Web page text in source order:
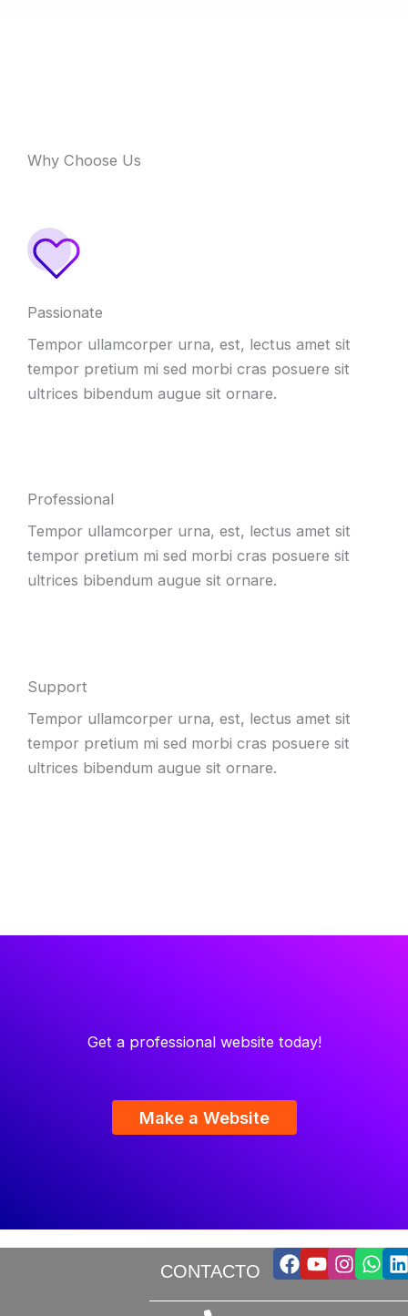
Why Choose Us
Passionate
Tempor ullamcorper urna, est, lectus amet sit
tempor pretium mi sed morbi cras posuere sit
ultrices bibendum augue sit ornare.
Professional
Tempor ullamcorper urna, est, lectus amet sit
tempor pretium mi sed morbi cras posuere sit
ultrices bibendum augue sit ornare.
Support
Tempor ullamcorper urna, est, lectus amet sit
tempor pretium mi sed morbi cras posuere sit
ultrices bibendum augue sit ornare.
Get a professional website today!
Make a Website
CONTACTO
Facebook
Youtube